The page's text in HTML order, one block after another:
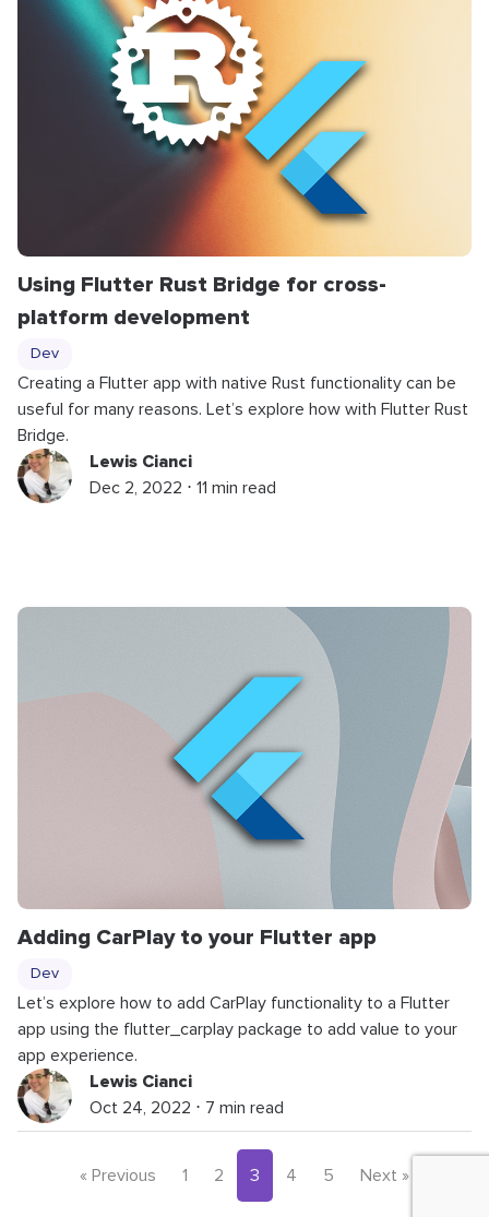
Using Flutter Rust Bridge for cross-
platform development
Dev
Creating a Flutter app with native Rust functionality can be
useful for many reasons. Let’s explore how with Flutter Rust
Bridge.
Lewis Cianci
Dec 2, 2022 ⋅ 11 min read
Adding CarPlay to your Flutter app
Dev
Let’s explore how to add CarPlay functionality to a Flutter
app using the flutter_carplay package to add value to your
app experience.
Lewis Cianci
Oct 24, 2022 ⋅ 7 min read
« Previous 1 2 3 4 5 Next »